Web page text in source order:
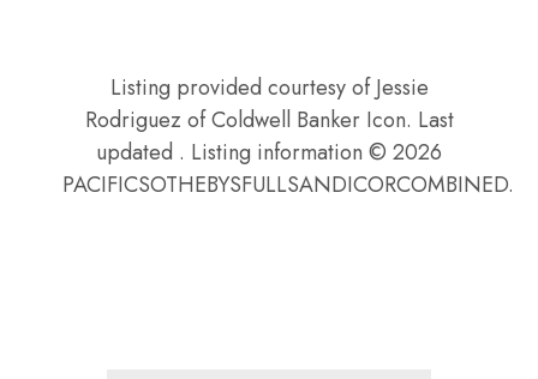
Listing provided courtesy of Jessie
Rodriguez of Coldwell Banker Icon. Last
updated . Listing information © 2026
PACIFICSOTHEBYSFULLSANDICORCOMBINED.